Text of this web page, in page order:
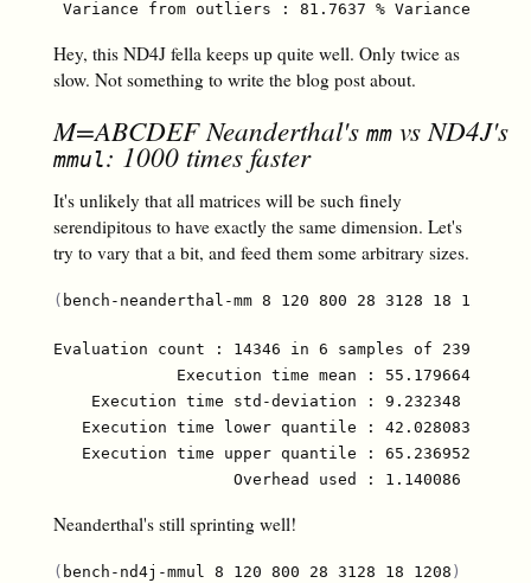
Hey, this ND4J fella keeps up quite well. Only twice as
slow. Not something to write the blog post about.
M=ABCDEF Neanderthal's mmvs ND4J's
mmul: 1000 times faster
It's unlikely that all matrices will be such finely
serendipitous to have exactly the same dimension. Let's
try to vary that a bit, and feed them some arbitrary sizes.
( bench-neanderthal-mm 8 120 800 28 3128 18 1208
Evaluation count : 14346 in 6 samples of 2391
             Execution time mean : 55.179664 µs
    Execution time std-deviation : 9.232348 µs
Execution time lower quantile : 42.028083 µs (
Execution time upper quantile : 65.236952 µs
Neanderthal's still sprinting well!
( bench-nd4j-mmul 8 120 800 28 3128 18 1208 )